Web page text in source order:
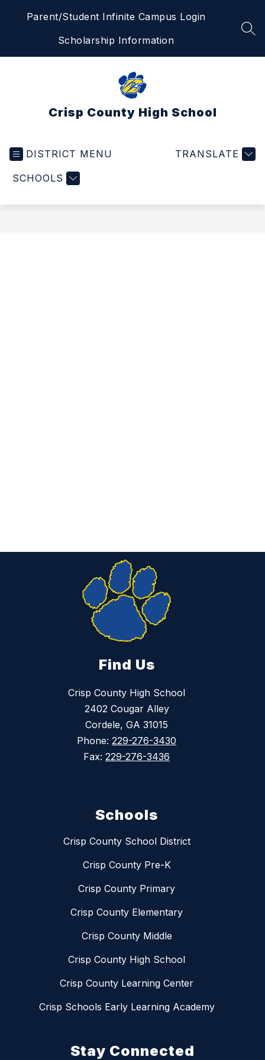
Parent/Student Infinite Campus Login
Scholarship Information
Crisp County High School
DISTRICT MENU
SCHOOLS
TRANSLATE
Find Us
Crisp County High School
2402 Cougar Alley
Cordele, GA 31015
Phone: 229-276-3430
Fax: 229-276-3436
Schools
Crisp County School District
Crisp County Pre-K
Crisp County Primary
Crisp County Elementary
Crisp County Middle
Crisp County High School
Crisp County Learning Center
Crisp Schools Early Learning Academy
Stay Connected